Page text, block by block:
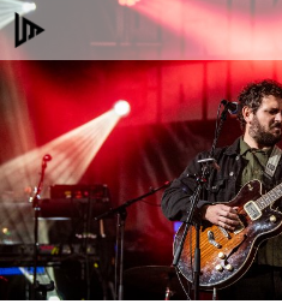
Skip
to
content